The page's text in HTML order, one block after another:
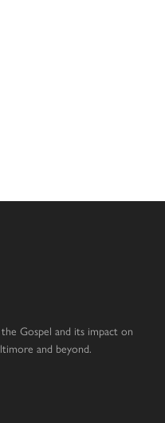
Gospel and its impact on
and beyond.